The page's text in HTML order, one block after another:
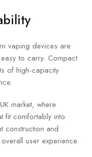
vaping devices are
to carry. Compact
of high-capacity
market, where
fit comfortably into
construction and
user experience.